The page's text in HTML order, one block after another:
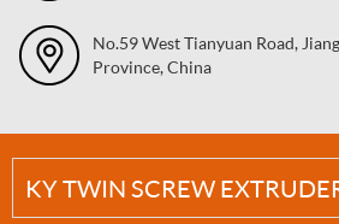
No.59 West Tianyuan Road,
Province, China
KY TWIN SCREW